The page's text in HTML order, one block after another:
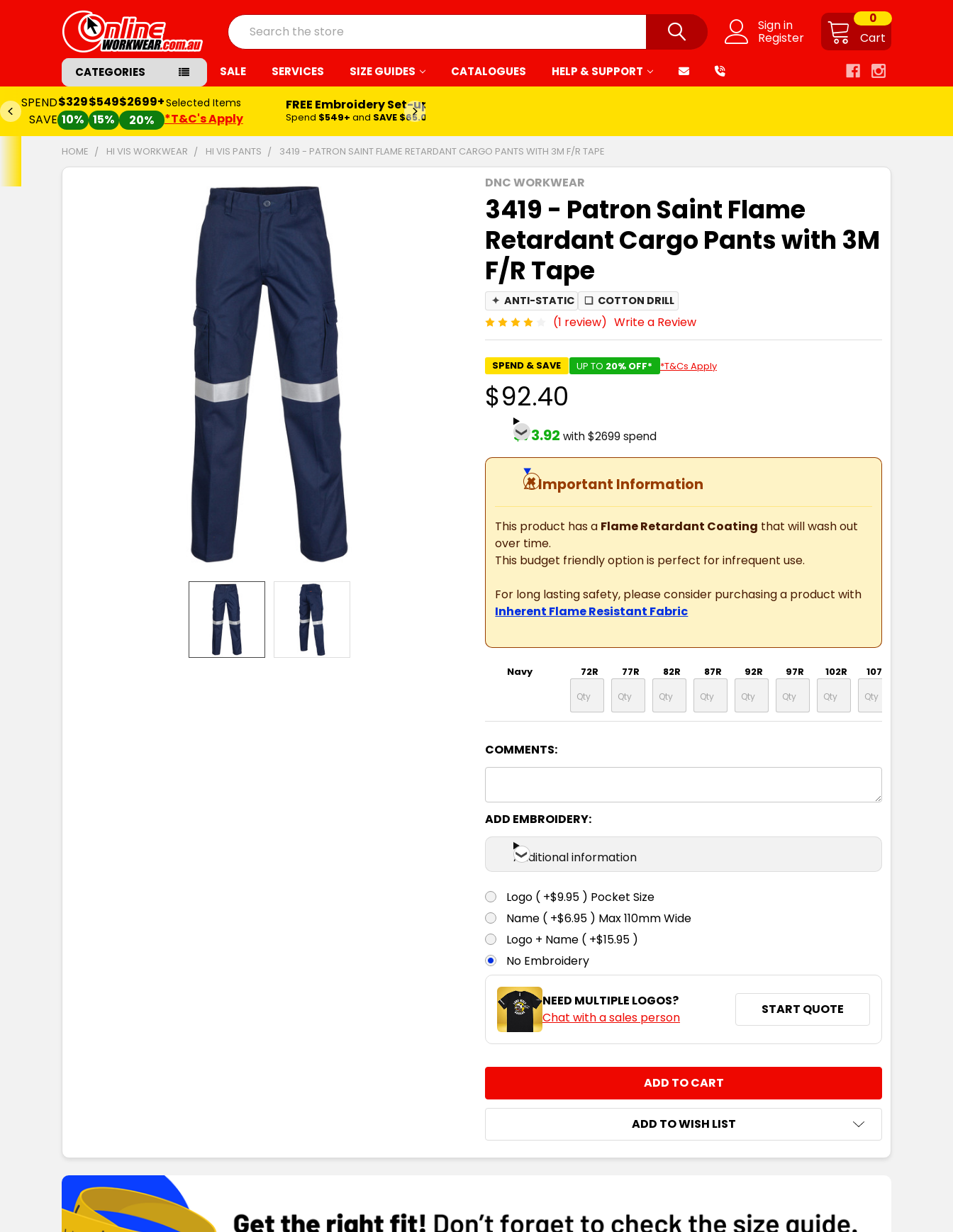
Sign in
Register Cart
0
Search
CATEGORIES SALE SERVICES SIZE GUIDES CATALOGUES HELP & SUPPORT
SPEND
SAVE
$329
10%
$549
15%
$2699+
20%
Selected Items
*T&C's Apply
FREE Embroidery Set-up*
Spend $549+ and SAVE $65.00
HOME HI VIS WORKWEAR HI VIS PANTS 3419 - PATRON SAINT FLAME RETARDANT CARGO PANTS WITH 3M F/R TAPE
DNC WORKWEAR
3419 - Patron Saint Flame
Retardant Cargo Pants with 3M
F/R Tape
✦ ANTI-STATIC ❏ COTTON DRILL
(1 review) Write a Review
SPEND & SAVE UP TO 20% OFF* *T&Cs Apply
$92.40
$73.92 with $2699 spend
⚠Important Information
This product has a Flame Retardant Coating that will wash out
over time.
This budget friendly option is perfect for infrequent use.
For long lasting safety, please consider purchasing a product with
Inherent Flame Resistant Fabric
Navy 72R 77R 82R 87R 92R 97R 102R 107R
COMMENTS:
ADD EMBROIDERY:
Additional information
Logo ( +$9.95 ) Pocket Size
Name ( +$6.95 ) Max 110mm Wide
Logo + Name ( +$15.95 )
No Embroidery
NEED MULTIPLE LOGOS?
Chat with a sales person
START QUOTE
INCREASE QUANTITY:
ADD TO WISH LIST